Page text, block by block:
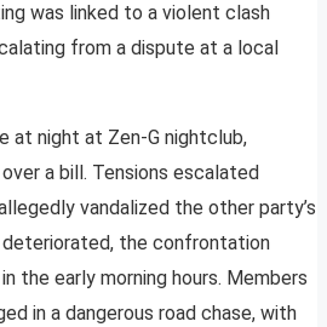
was linked to a violent clash
from a dispute at a local
at night at Zen-G nightclub,
a bill. Tensions escalated
vandalized the other party’s
the confrontation
the early morning hours. Members
in a dangerous road chase, with